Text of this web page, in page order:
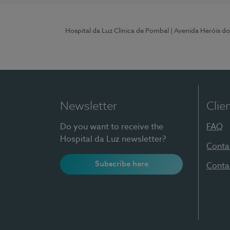
Hospital da Luz Clínica de Pombal | Avenida Heróis
Newsletter
Do you want to receive the
Hospital da Luz newsletter?
Subscribe here
FAQ